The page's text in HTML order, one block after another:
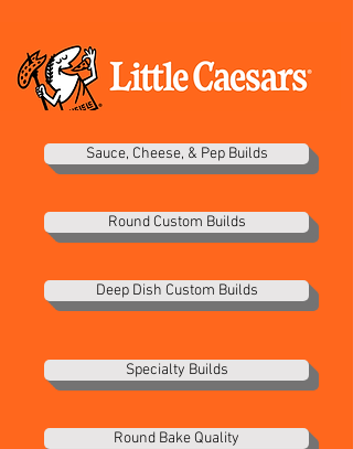
Sauce, Cheese, & Pep Builds
Round Custom Builds
Deep Dish Custom Builds
Specialty Builds
Round Bake Quality